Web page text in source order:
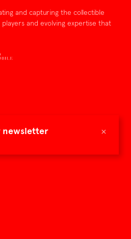
×
newsletter
and capturing the collectible
and evolving expertise that